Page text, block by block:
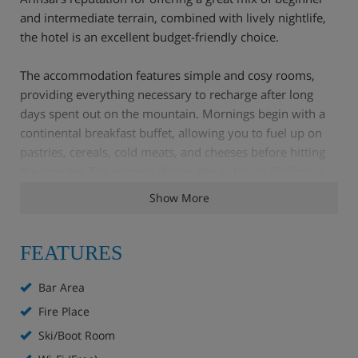
and intermediate terrain, combined with lively nightlife,
the hotel is an excellent budget-friendly choice.
The accommodation features simple and cosy rooms,
providing everything necessary to recharge after long
days spent out on the mountain. Mornings begin with a
continental breakfast buffet, allowing you to fuel up on
pastries, cereals, cold meats, and cheeses before hitting
Grill serves up a hearty selection of Tex-Mex and
next door, hosting live music and karaoke into the early
hours, while the Micolau's own bar offers a more
Andorran wine.
Show More
FEATURES
Bar Area
Fire Place
Ski/Boot Room